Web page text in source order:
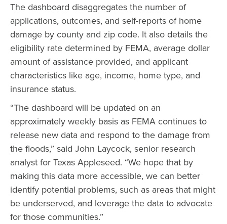
The dashboard disaggregates the number of
applications, outcomes, and self-reports of home
damage by county and zip code. It also details the
eligibility rate determined by FEMA, average dollar
amount of assistance provided, and applicant
characteristics like age, income, home type, and
insurance status.
“The dashboard will be updated on an
approximately weekly basis as FEMA continues to
release new data and respond to the damage from
the floods,” said John Laycock, senior research
analyst for Texas Appleseed. “We hope that by
making this data more accessible, we can better
identify potential problems, such as areas that might
be underserved, and leverage the data to advocate
for those communities.”